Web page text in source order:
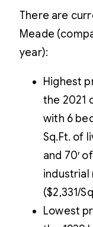
There are
Meade
year):
Highest
the 2021
with 6
Sq.Ft. of
and 70′
industrial
($2,331/
Lowest